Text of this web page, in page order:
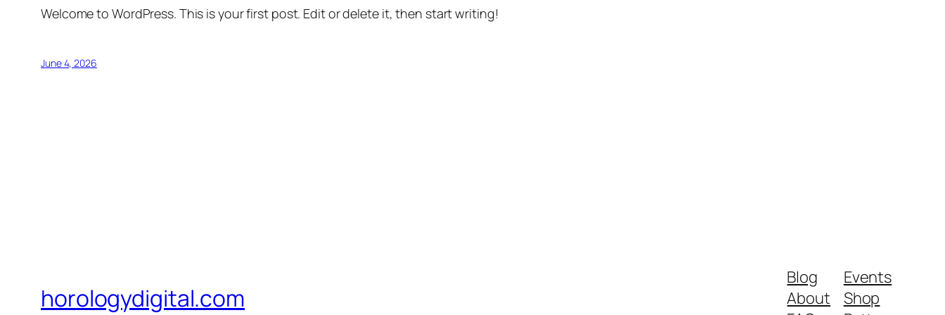
Welcome to WordPress. This is your first post. Edit or delete it, then start writing!
June 4, 2026
horologydigital.com
Blog
About
Events
Shop